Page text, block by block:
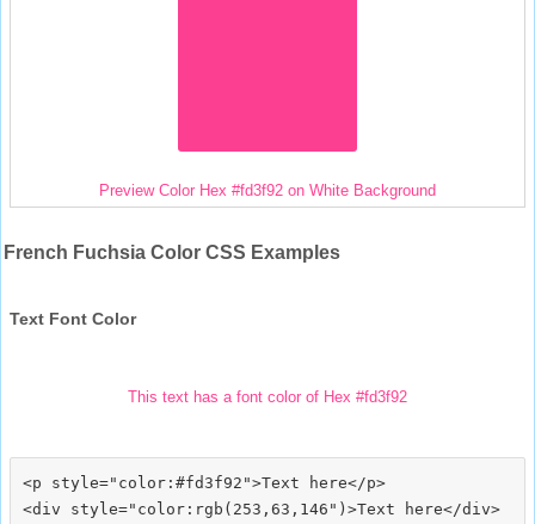
Preview Color Hex #fd3f92 on White Background
French Fuchsia Color CSS Examples
Text Font Color
This text has a font color of Hex #fd3f92
<p style="color:#fd3f92">Text here</p>
<div style="color:rgb(253,63,146")>Text here</div>